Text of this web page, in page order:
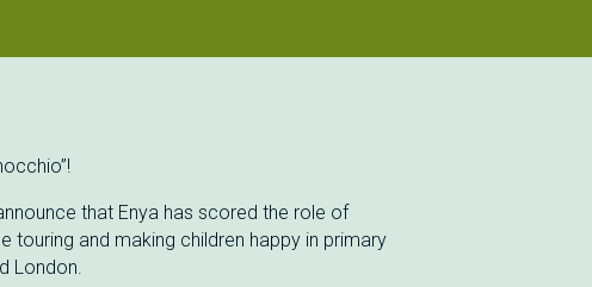
that Enya has scored the role of
touring and making children happy in primary
London.